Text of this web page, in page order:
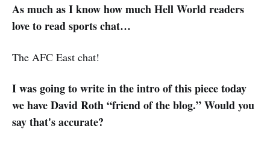
As much as I know how much Hell World readers
love to read sports chat…
The AFC East chat!
I was going to write in the intro of this piece today
we have David Roth “friend of the blog.” Would you
say that's accurate?